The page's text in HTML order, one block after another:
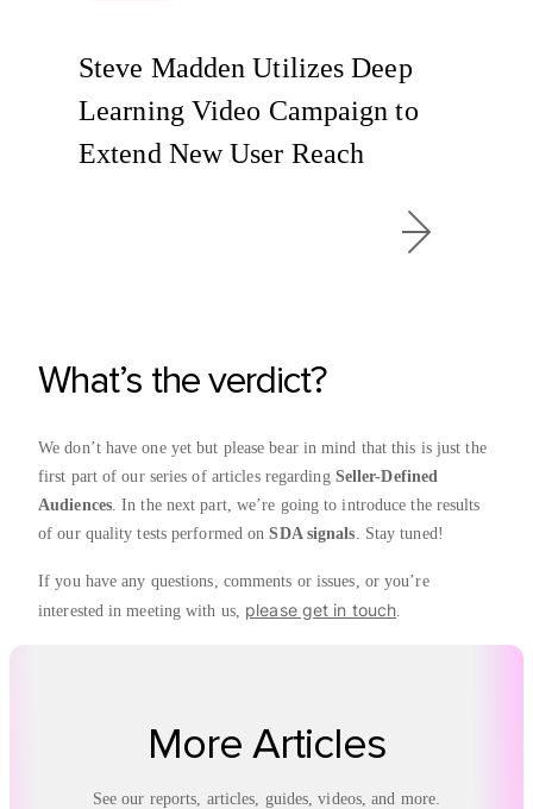
Steve Madden Utilizes Deep
Learning Video Campaign to
Extend New User Reach
What’s the verdict?
We don’t have one yet but please bear in mind that this is just the
first part of our series of articles regarding Seller-Defined
Audiences. In the next part, we’re going to introduce the results
of our quality tests performed onSDA signals . Stay tuned!
If you have any questions, comments or issues, or you’re
interested in meeting with us, please get in touch
More Articles
See our reports, articles, guides, videos, and more.